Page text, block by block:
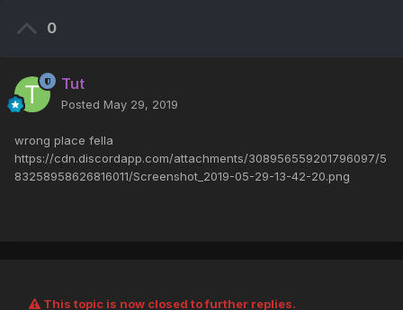
0
Tut
Posted May 29, 2019
wrong place fella
https://cdn.discordapp.com/attachments/308956559201796097/5
83258958626816011/Screenshot_2019-05-29-13-42-20.png
This topic is now closed to further replies.